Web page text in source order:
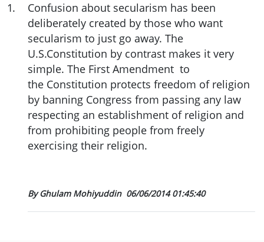
1.
Confusion about secularism has been
deliberately created by those who want
secularism to just go away. The
U.S.Constitution by contrast makes it very
simple. The First Amendment to
the Constitution protects freedom of religion
by banning Congress from passing any law
respecting an establishment of religion and
from prohibiting people from freely
exercising their religion.
By Ghulam Mohiyuddin 06/06/2014 01:45:40